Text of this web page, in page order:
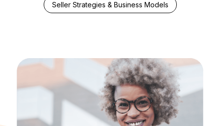
Seller Strategies & Business Models